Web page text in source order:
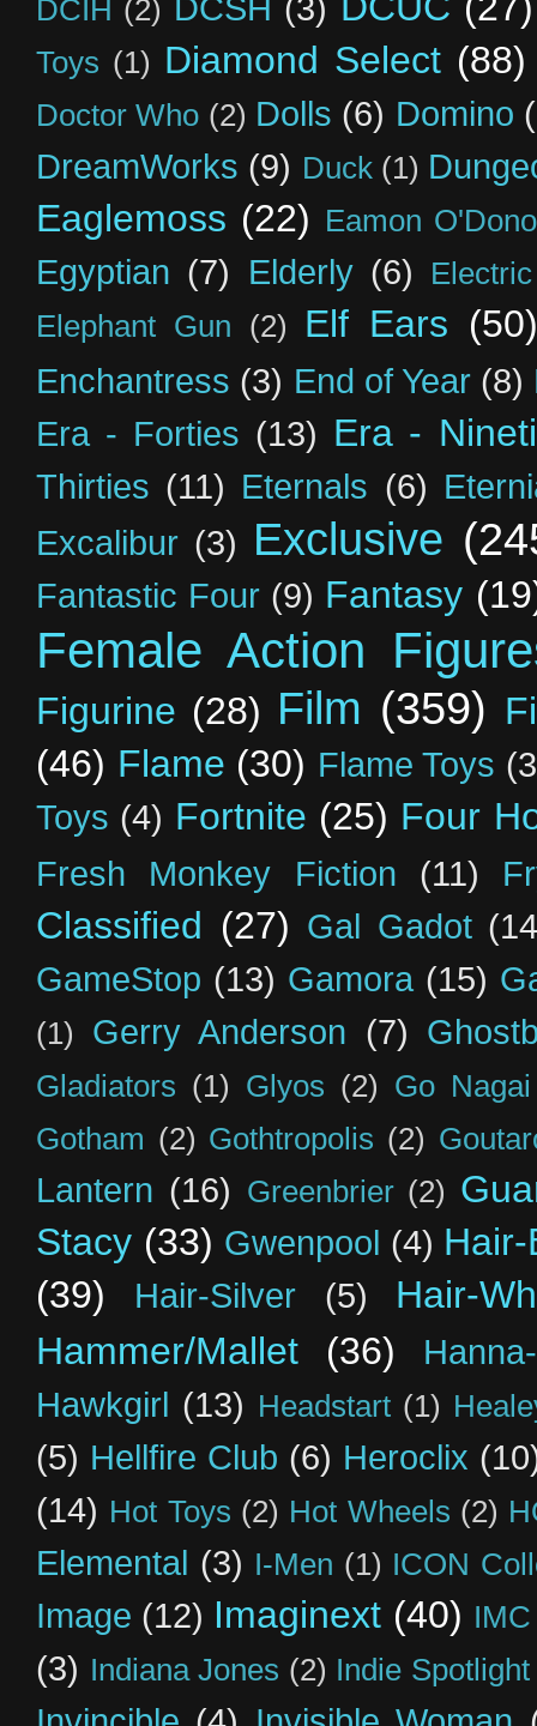
DCIH (2) DCSH (3)
Toys (1) Diamond Select (88)
Doctor Who (2) Dolls (6) Domino
DreamWorks (9) Duck (1)
Eaglemoss (22) Eamon
Egyptian (7) Elderly (6)
Elephant Gun
(2) Elf Ears
Enchantress (3) End of Year (8)
Era - Forties (13) Era -
Thirties (11) Eternals (6)
Excalibur (3) Exclusive
Fantastic Four (9) Fantasy
Female Action
Figurine (28) Film (359)
(46) Flame (30) Flame Toys
Toys (4) Fortnite (25) Four
Fresh Monkey Fiction (11)
Classified (27) Gal Gadot
GameStop (13) Gamora (15)
(1) Gerry Anderson (7)
Gladiators (1) Glyos (2) Go Nagai
Gotham (2) Gothtropolis (2)
Lantern (16) Greenbrier (2)
Stacy (33) Gwenpool (4)
(39)
Hair-Silver (5)
Hair-
Hammer/Mallet
(36)
Hawkgirl (13) Headstart (1)
(5) Hellfire Club (6) Heroclix
(14) Hot Toys (2) Hot Wheels (2)
Elemental (3) I-Men (1) ICON
Image (12) Imaginext (40)
(3) Indiana Jones (2) Indie Spotlight